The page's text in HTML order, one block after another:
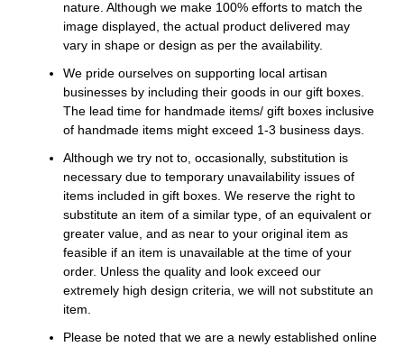
nature. Although we make 100% efforts to match the
image displayed, the actual product delivered may
vary in shape or design as per the availability.
We pride ourselves on supporting local artisan
businesses by including their goods in our gift boxes.
The lead time for handmade items/ gift boxes inclusive
of handmade items might exceed 1-3 business days.
Although we try not to, occasionally, substitution is
necessary due to temporary unavailability issues of
items included in gift boxes. We reserve the right to
substitute an item of a similar type, of an equivalent or
greater value, and as near to your original item as
feasible if an item is unavailable at the time of your
order. Unless the quality and look exceed our
extremely high design criteria, we will not substitute an
item.
Please be noted that we are a newly established online